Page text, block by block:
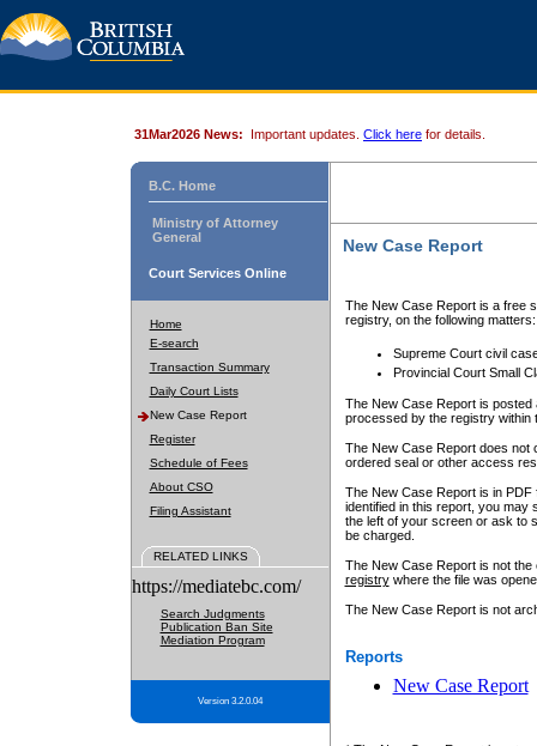
31Mar2026 News: Important updates. Click here for details.
B.C. Home
Ministry of Attorney
General
Court Services Online
Home
E-search
Transaction Summary
Daily Court Lists
New Case Report
Register
Schedule of Fees
About CSO
Filing Assistant
RELATED LINKS
https://mediatebc.com/
Search Judgments
Publication Ban Site
Mediation Program
Version 3.2.0.04
New Case Report
The New Case Report is a free
registry, on the following matters:
Supreme Court civil
Provincial Court Small
The New Case Report is posted
processed by the registry within
The New Case Report does not
ordered seal or other access
The New Case Report is in
identified in this report, you may
the left of your screen or ask to
be charged.
The New Case Report is not
registrywhere the file was
The New Case Report is not
Reports
New Case Report